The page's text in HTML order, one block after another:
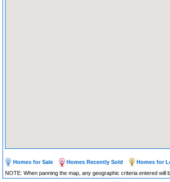
Homes for Sale Homes Recently Sold
Homes for
NOTE: When panning the map, any geographic criteria entered will